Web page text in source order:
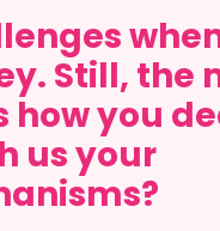
Still, the
how you
us your